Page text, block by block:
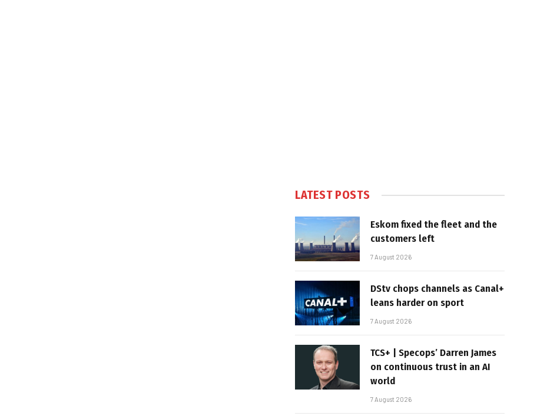
LATEST POSTS
Eskom fixed the fleet and the
customers left
7 August 2026
DStv chops channels as Canal+
leans harder on sport
7 August 2026
TCS+ | Specops’ Darren James
on continuous trust in an AI
world
7 August 2026